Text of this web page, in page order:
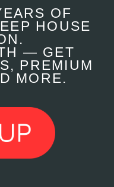
OF
HOUSE
— GET
PREMIUM
MORE.